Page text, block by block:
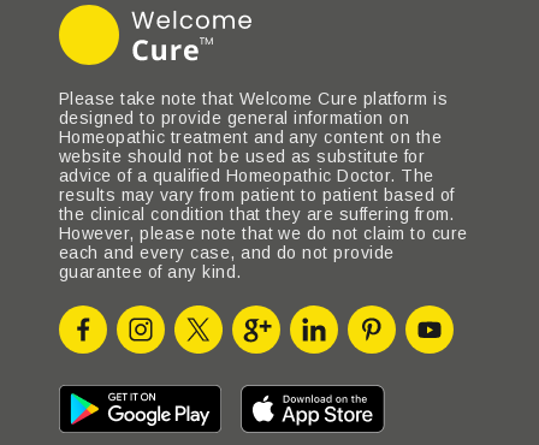
Please take note that Welcome Cure platform is
designed to provide general information on
Homeopathic treatment and any content on the
website should not be used as substitute for
advice of a qualified Homeopathic Doctor. The
results may vary from patient to patient based of
the clinical condition that they are suffering from.
However, please note that we do not claim to cure
each and every case, and do not provide
guarantee of any kind.